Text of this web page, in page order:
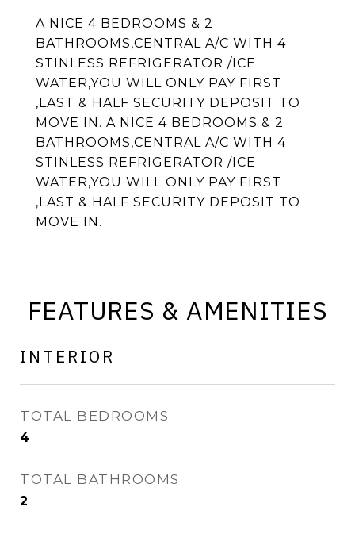
A NICE 4 BEDROOMS & 2
BATHROOMS,CENTRAL A/C WITH 4
STINLESS REFRIGERATOR /ICE
WATER,YOU WILL ONLY PAY FIRST
,LAST & HALF SECURITY DEPOSIT TO
MOVE IN. A NICE 4 BEDROOMS & 2
BATHROOMS,CENTRAL A/C WITH 4
STINLESS REFRIGERATOR /ICE
WATER,YOU WILL ONLY PAY FIRST
,LAST & HALF SECURITY DEPOSIT TO
MOVE IN.
FEATURES & AMENITIES
INTERIOR
TOTAL BEDROOMS
4
TOTAL BATHROOMS
2